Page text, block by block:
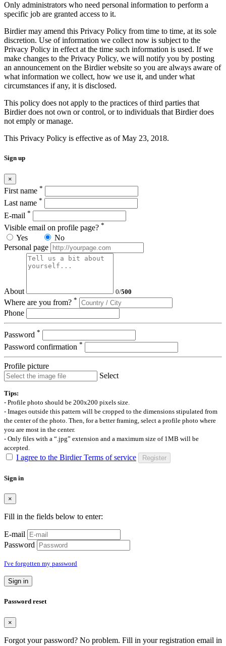
Only administrators who need personal information to perform a
specific job are granted access to it.
Birdier may amend this Privacy Policy from time to time, at its sole
discretion. Use of information we collect now is subject to the
Privacy Policy in effect at the time such information is used. If we
make changes to the Privacy Policy, we will notify you by posting
an announcement on the Birdier website so you are always aware of
what information we collect, how we use it, and under what
circumstances if any, it is disclosed.
This policy does not apply to the practices of third parties that
Birdier does not own or control, or to individuals that Birdier does
not emply or manage.
This Privacy Policy is effective as of May 23, 2018.
Sign up
×
First name *
Last name *
E-mail *
Visible email on profile page? *
Yes
No
Personal page
About 0/500
Where are you from? *
Phone
Password *
Password confirmation *
Profile picture
Select
Tips:
- Profile photo should be 200x200 pixels size.
- Images outside this pattern will be cropped to the dimensions stipulated from
the center of the photo. Then, for a better framing, select a profile photo where
you are most in the center.
- Only files with a “.jpg” extension and a maximum size of 1MB will be
accepted.
I agree to the Birdier Terms of service Register
Sign in
×
Fill in the fields below to enter:
E-mail
Password
I've forgotten my password
Sign in
Password reset
×
Forgot your password? No problem. Fill in your registration email in